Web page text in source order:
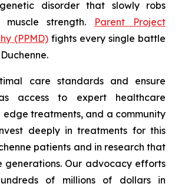
disorder that slowly robs
strength. Parent Project
(PPMD) fights every single battle
care standards and ensure
access to expert healthcare
edge treatments, and a community
deeply in treatments for this
patients and in research that
generations. Our advocacy efforts
of millions of dollars in